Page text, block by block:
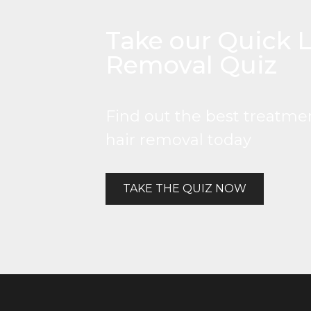
TAKE THE QUIZ NOW